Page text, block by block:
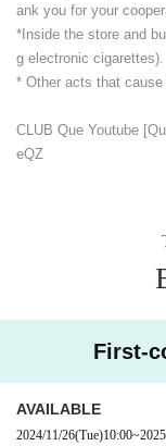
ank you for your
*Inside the store and
g electronic cigarettes).
* Other acts that cause
CLUB Que Youtube
eQZ
First-
AVAILABLE
2024/11/26(Tue)10:00~